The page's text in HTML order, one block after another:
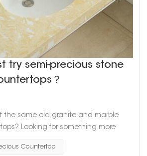
try semi-precious stone
？
same old granite and marble
Looking for something more
Semi-precious stones,
Countertop